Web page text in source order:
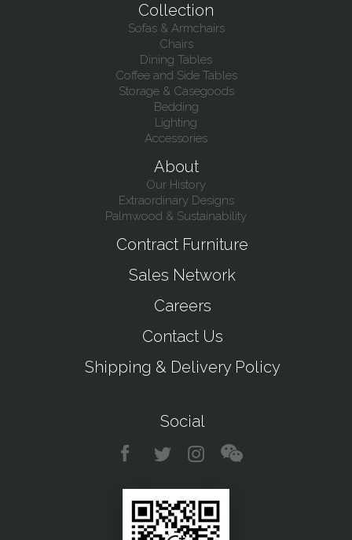
Collection
Sofas & Armchairs
Chairs
Dining Tables
Coffee and Side Tables
Storage & Casegoods
Bedding
Lighting
Accessories
About
Our History
Extraordinary Designs
Palmwood & Sustainability
Contract Furniture
Sales Network
Careers
Contact Us
Shipping & Delivery Policy
Social